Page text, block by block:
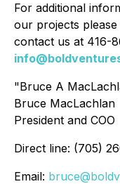
For additional
our projects please
contact us at 416-
"Bruce A
Bruce MacLachlan
President and COO
Direct line: (705)
Email: